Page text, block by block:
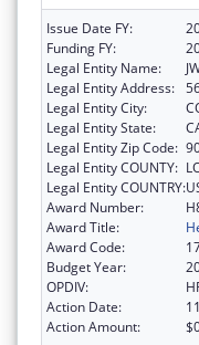
Issue Date FY:
Funding FY:
Legal Entity Name:
Legal Entity Address:
Legal Entity City:
Legal Entity State:
Legal Entity Zip Code:
Legal Entity COUNTY:
Legal Entity COUNTRY:
Award Number:
Award Title:
Award Code:
Budget Year:
OPDIV:
Action Date:
Action Amount: